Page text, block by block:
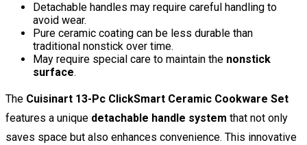
Detachable handles may require careful handling to
avoid wear.
Pure ceramic coating can be less durable than
traditional nonstick over time.
May require special care to maintain the nonstick
surface.
The Cuisinart 13-Pc ClickSmart Ceramic Cookware Set
features a unique detachable handle system that not only
saves space but also enhances convenience. This innovative